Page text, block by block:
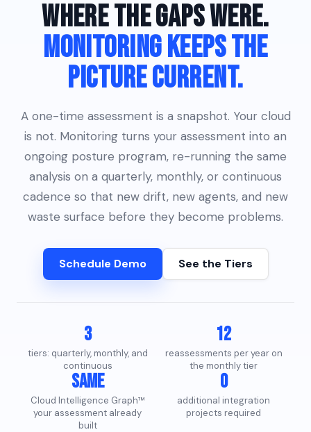
WHERE THE GAPS WERE.
MONITORING KEEPS THE
PICTURE CURRENT.
A one-time assessment is a snapshot. Your cloud
is not. Monitoring turns your assessment into an
ongoing posture program, re-running the same
analysis on a quarterly, monthly, or continuous
cadence so that new drift, new agents, and new
waste surface before they become problems.
Schedule Demo See the Tiers
3
tiers: quarterly, monthly, and
continuous
12
reassessments per year on
the monthly tier
Same
Cloud Intelligence Graph™
your assessment already
built
0
additional integration
projects required